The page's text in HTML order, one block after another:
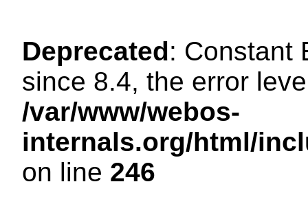
Deprecated: Constant
since 8.4, the error
/var/www/webos-
internals.org/html/
on line 246